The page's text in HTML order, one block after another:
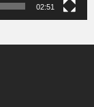
02:51